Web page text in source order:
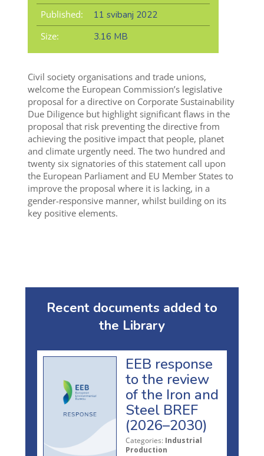
Published:
11 svibanj 2022
Size:
3.16 MB
Civil society organisations and trade unions,
welcome the European Commission’s legislative
proposal for a directive on Corporate Sustainability
Due Diligence but highlight significant flaws in the
proposal that risk preventing the directive from
achieving the positive impact that people, planet
and climate urgently need. The two hundred and
twenty six signatories of this statement call upon
the European Parliament and EU Member States to
improve the proposal where it is lacking, in a
gender-responsive manner, whilst building on its
key positive elements.
Recent documents added to
the Library
EEB response
to the review
of the Iron and
Steel BREF
(2026–2030)
Categories: Industrial
Production